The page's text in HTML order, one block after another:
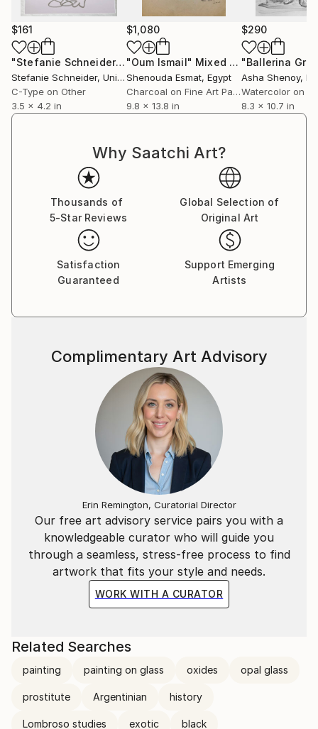
This research draws nourishment from experiences
developed in dialogue with different geographical and
cultural contexts (Italy, Brazil, Mexico, Indonesia),
through which I have observed how, in many
Indigenous cultures, natural principles are an integral
part of cosmogonic visions and models of
on the ontology of the living. This has fuelled a
reflection on matter as an archive of cultural and
social value, and on the necessity of reconfiguring
our perceptual and political paradigms.
$161
"Stefanie Schneider's Minis 'Dust Bowl Blues' - signed, loose"
Stefanie Schneider, United States
C-Type on Other
3.5 x 4.2 in
$1,080
"Oum Ismail" Mixed Media
Shenouda Esmat, Egypt
Charcoal on Fine Art Paper
9.8 x 13.8 in
$290
Asha Shenoy,
Watercolor on
8.3 x 10.7 in
Why Saatchi Art?
Thousands of
5-Star Reviews
Global Selection of
Original Art
Satisfaction
Guaranteed
Support Emerging
Artists
Our free art advisory service pairs you with a
knowledgeable curator who will guide you
through a seamless, stress-free process to find
artwork that fits your style and needs.
WORK WITH A CURATOR
Complimentary Art Advisory
Erin Remington, Curatorial Director
Related Searches
painting painting on glass oxides opal glass
prostitute Argentinian history
Lombroso studies exotic black